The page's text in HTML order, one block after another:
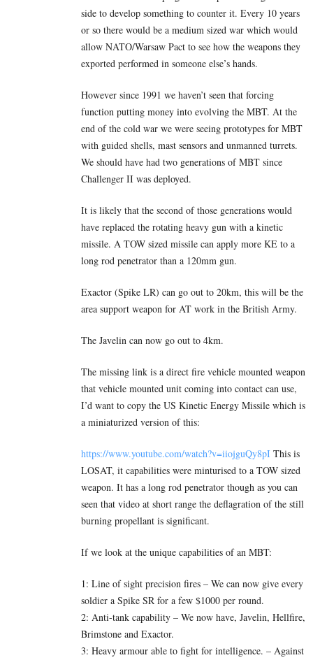
side to develop something to counter it. Every 10 years
or so there would be a medium sized war which would
allow NATO/Warsaw Pact to see how the weapons they
exported performed in someone else’s hands.
However since 1991 we haven’t seen that forcing
function putting money into evolving the MBT. At the
end of the cold war we were seeing prototypes for MBT
with guided shells, mast sensors and unmanned turrets.
We should have had two generations of MBT since
Challenger II was deployed.
It is likely that the second of those generations would
have replaced the rotating heavy gun with a kinetic
missile. A TOW sized missile can apply more KE to a
long rod penetrator than a 120mm gun.
Exactor (Spike LR) can go out to 20km, this will be the
area support weapon for AT work in the British Army.
The Javelin can now go out to 4km.
The missing link is a direct fire vehicle mounted weapon
that vehicle mounted unit coming into contact can use,
I’d want to copy the US Kinetic Energy Missile which is
a miniaturized version of this:
https://www.youtube.com/watch?v=iiojguQy8pI This is
LOSAT, it capabilities were minturised to a TOW sized
weapon. It has a long rod penetrator though as you can
seen that video at short range the deflagration of the still
burning propellant is significant.
If we look at the unique capabilities of an MBT:
1: Line of sight precision fires – We can now give every
soldier a Spike SR for a few $1000 per round.
2: Anti-tank capability – We now have, Javelin, Hellfire,
Brimstone and Exactor.
3: Heavy armour able to fight for intelligence. – Against